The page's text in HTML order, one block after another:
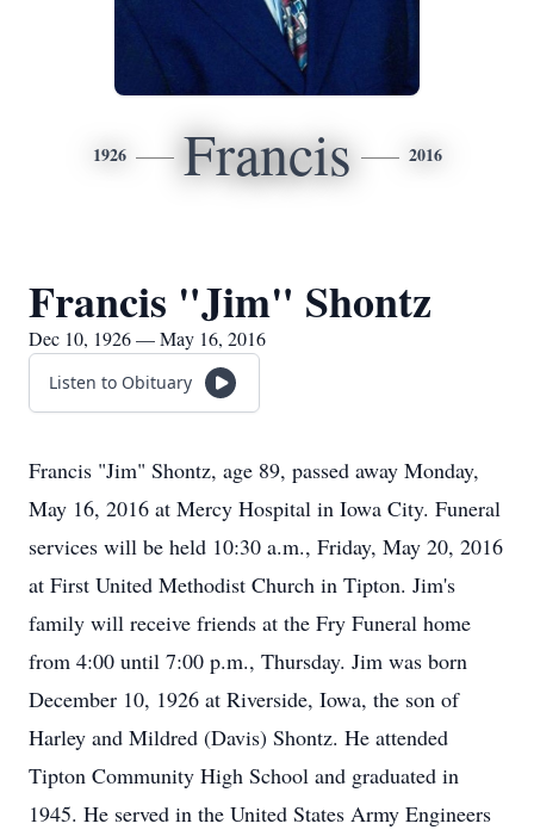
1926 Francis 2016
Francis "Jim" Shontz
Dec 10, 1926 — May 16, 2016
Listen to Obituary
Francis "Jim" Shontz, age 89, passed away Monday,
May 16, 2016 at Mercy Hospital in Iowa City. Funeral
services will be held 10:30 a.m., Friday, May 20, 2016
at First United Methodist Church in Tipton. Jim's
family will receive friends at the Fry Funeral home
from 4:00 until 7:00 p.m., Thursday. Jim was born
December 10, 1926 at Riverside, Iowa, the son of
Harley and Mildred (Davis) Shontz. He attended
Tipton Community High School and graduated in
1945. He served in the United States Army Engineers